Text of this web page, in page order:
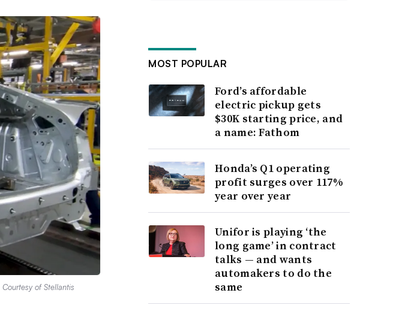
Courtesy of Stellantis
MOST POPULAR
Ford’s affordable
electric pickup gets
$30K starting price, and
a name: Fathom
Honda’s Q1 operating
profit surges over 117%
year over year
Unifor is playing ‘the
long game’ in contract
talks — and wants
automakers to do the
same